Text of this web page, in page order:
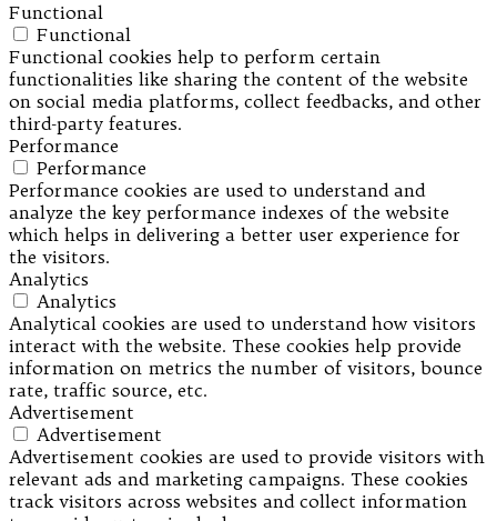
Functional
Functional
Functional cookies help to perform certain
functionalities like sharing the content of the website
on social media platforms, collect feedbacks, and other
third-party features.
Performance
Performance
Performance cookies are used to understand and
analyze the key performance indexes of the website
which helps in delivering a better user experience for
the visitors.
Analytics
Analytics
Analytical cookies are used to understand how visitors
interact with the website. These cookies help provide
information on metrics the number of visitors, bounce
rate, traffic source, etc.
Advertisement
Advertisement
Advertisement cookies are used to provide visitors with
relevant ads and marketing campaigns. These cookies
track visitors across websites and collect information